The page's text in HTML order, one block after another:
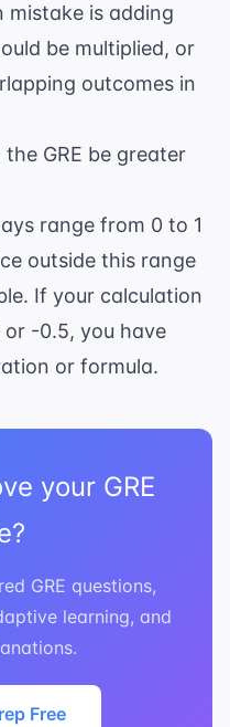
is adding
be multiplied, or
outcomes in
GRE be greater
range from 0 to 1
outside this range
If your calculation
or -0.5, you have
or formula.
your GRE
GRE questions,
learning, and
Free